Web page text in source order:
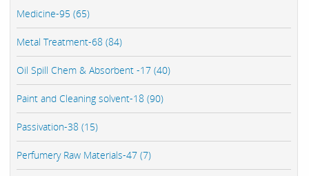
Medicine-95 (65)
Metal Treatment-68 (84)
Oil Spill Chem & Absorbent -17 (40)
Paint and Cleaning solvent-18 (90)
Passivation-38 (15)
Perfumery Raw Materials-47 (7)